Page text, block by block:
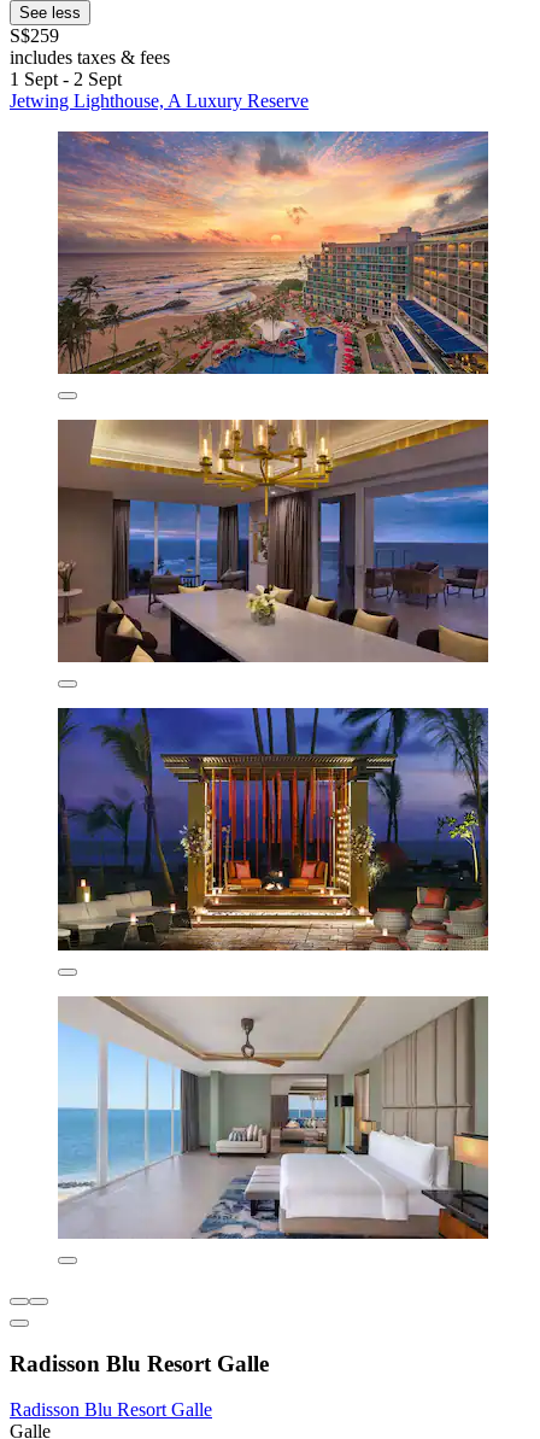
See less
S$259
includes taxes & fees
1 Sept - 2 Sept
Jetwing Lighthouse, A Luxury Reserve
Radisson Blu Resort Galle
Radisson Blu Resort Galle
Galle